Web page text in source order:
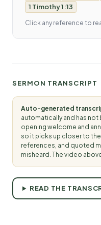
1 Timothy 1:13
Click any reference to
SERMON TRANSCRIPT
Auto-generated
automatically and has not
opening welcome and
so it picks up closer to
references, and quoted
misheard. The video
READ THE